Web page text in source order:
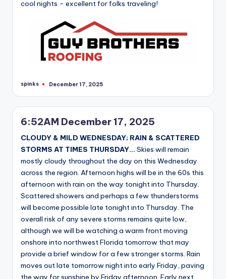
cool nights – excellent for folks traveling!
Posted
spinks December 17, 2025
6:52AM December 17, 2025
CLOUDY & MILD WEDNESDAY; RAIN & SCATTERED
STORMS AT TIMES THURSDAY… Skies will remain
mostly cloudy throughout the day on this Wednesday
across the region. Afternoon highs will be in the 60s this
afternoon with rain on the way tonight into Thursday.
Scattered showers and perhaps a few thunderstorms
will become possible late tonight into Thursday. The
overall risk of any severe storms remains quite low,
although we will be watching a warm front moving
onshore into northwest Florida tomorrow that may
provide a brief window for a few stronger storms. Rain
moves out late tomorrow night into early Friday, paving
the way for sunshine by Friday afternoon. Early next